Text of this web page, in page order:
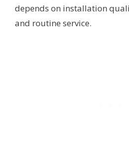
depends on installation
and routine service.